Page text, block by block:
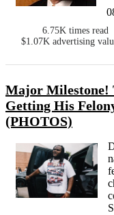
6.75K times read
$1.07K advertising
Major Milestone!
Getting His
(PHOTOS)